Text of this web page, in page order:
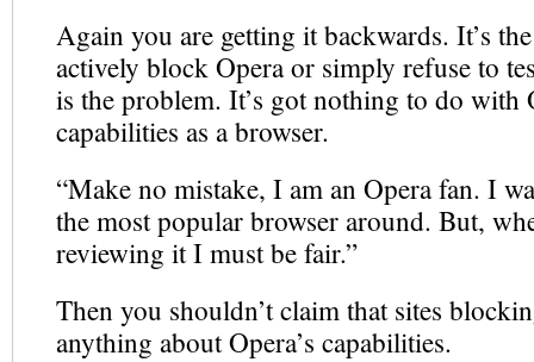
Again you are getting it backwards. It’s
actively block Opera or simply refuse to
is the problem. It’s got nothing to do with
capabilities as a browser.
“Make no mistake, I am an Opera fan. I
the most popular browser around. But,
reviewing it I must be fair.”
Then you shouldn’t claim that sites
anything about Opera’s capabilities.